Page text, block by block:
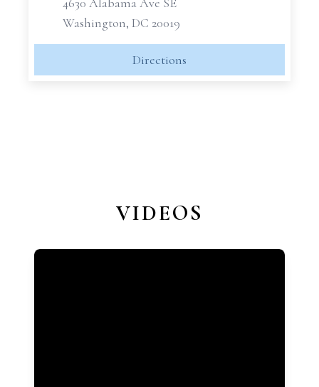
Washington, DC 20019
Directions
VIDEOS